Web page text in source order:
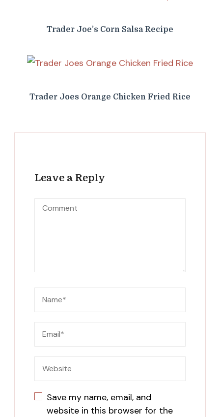
Trader Joe’s Corn Salsa Recipe
Trader Joes Orange Chicken Fried Rice
Leave a Reply
Save my name, email, and
website in this browser for the